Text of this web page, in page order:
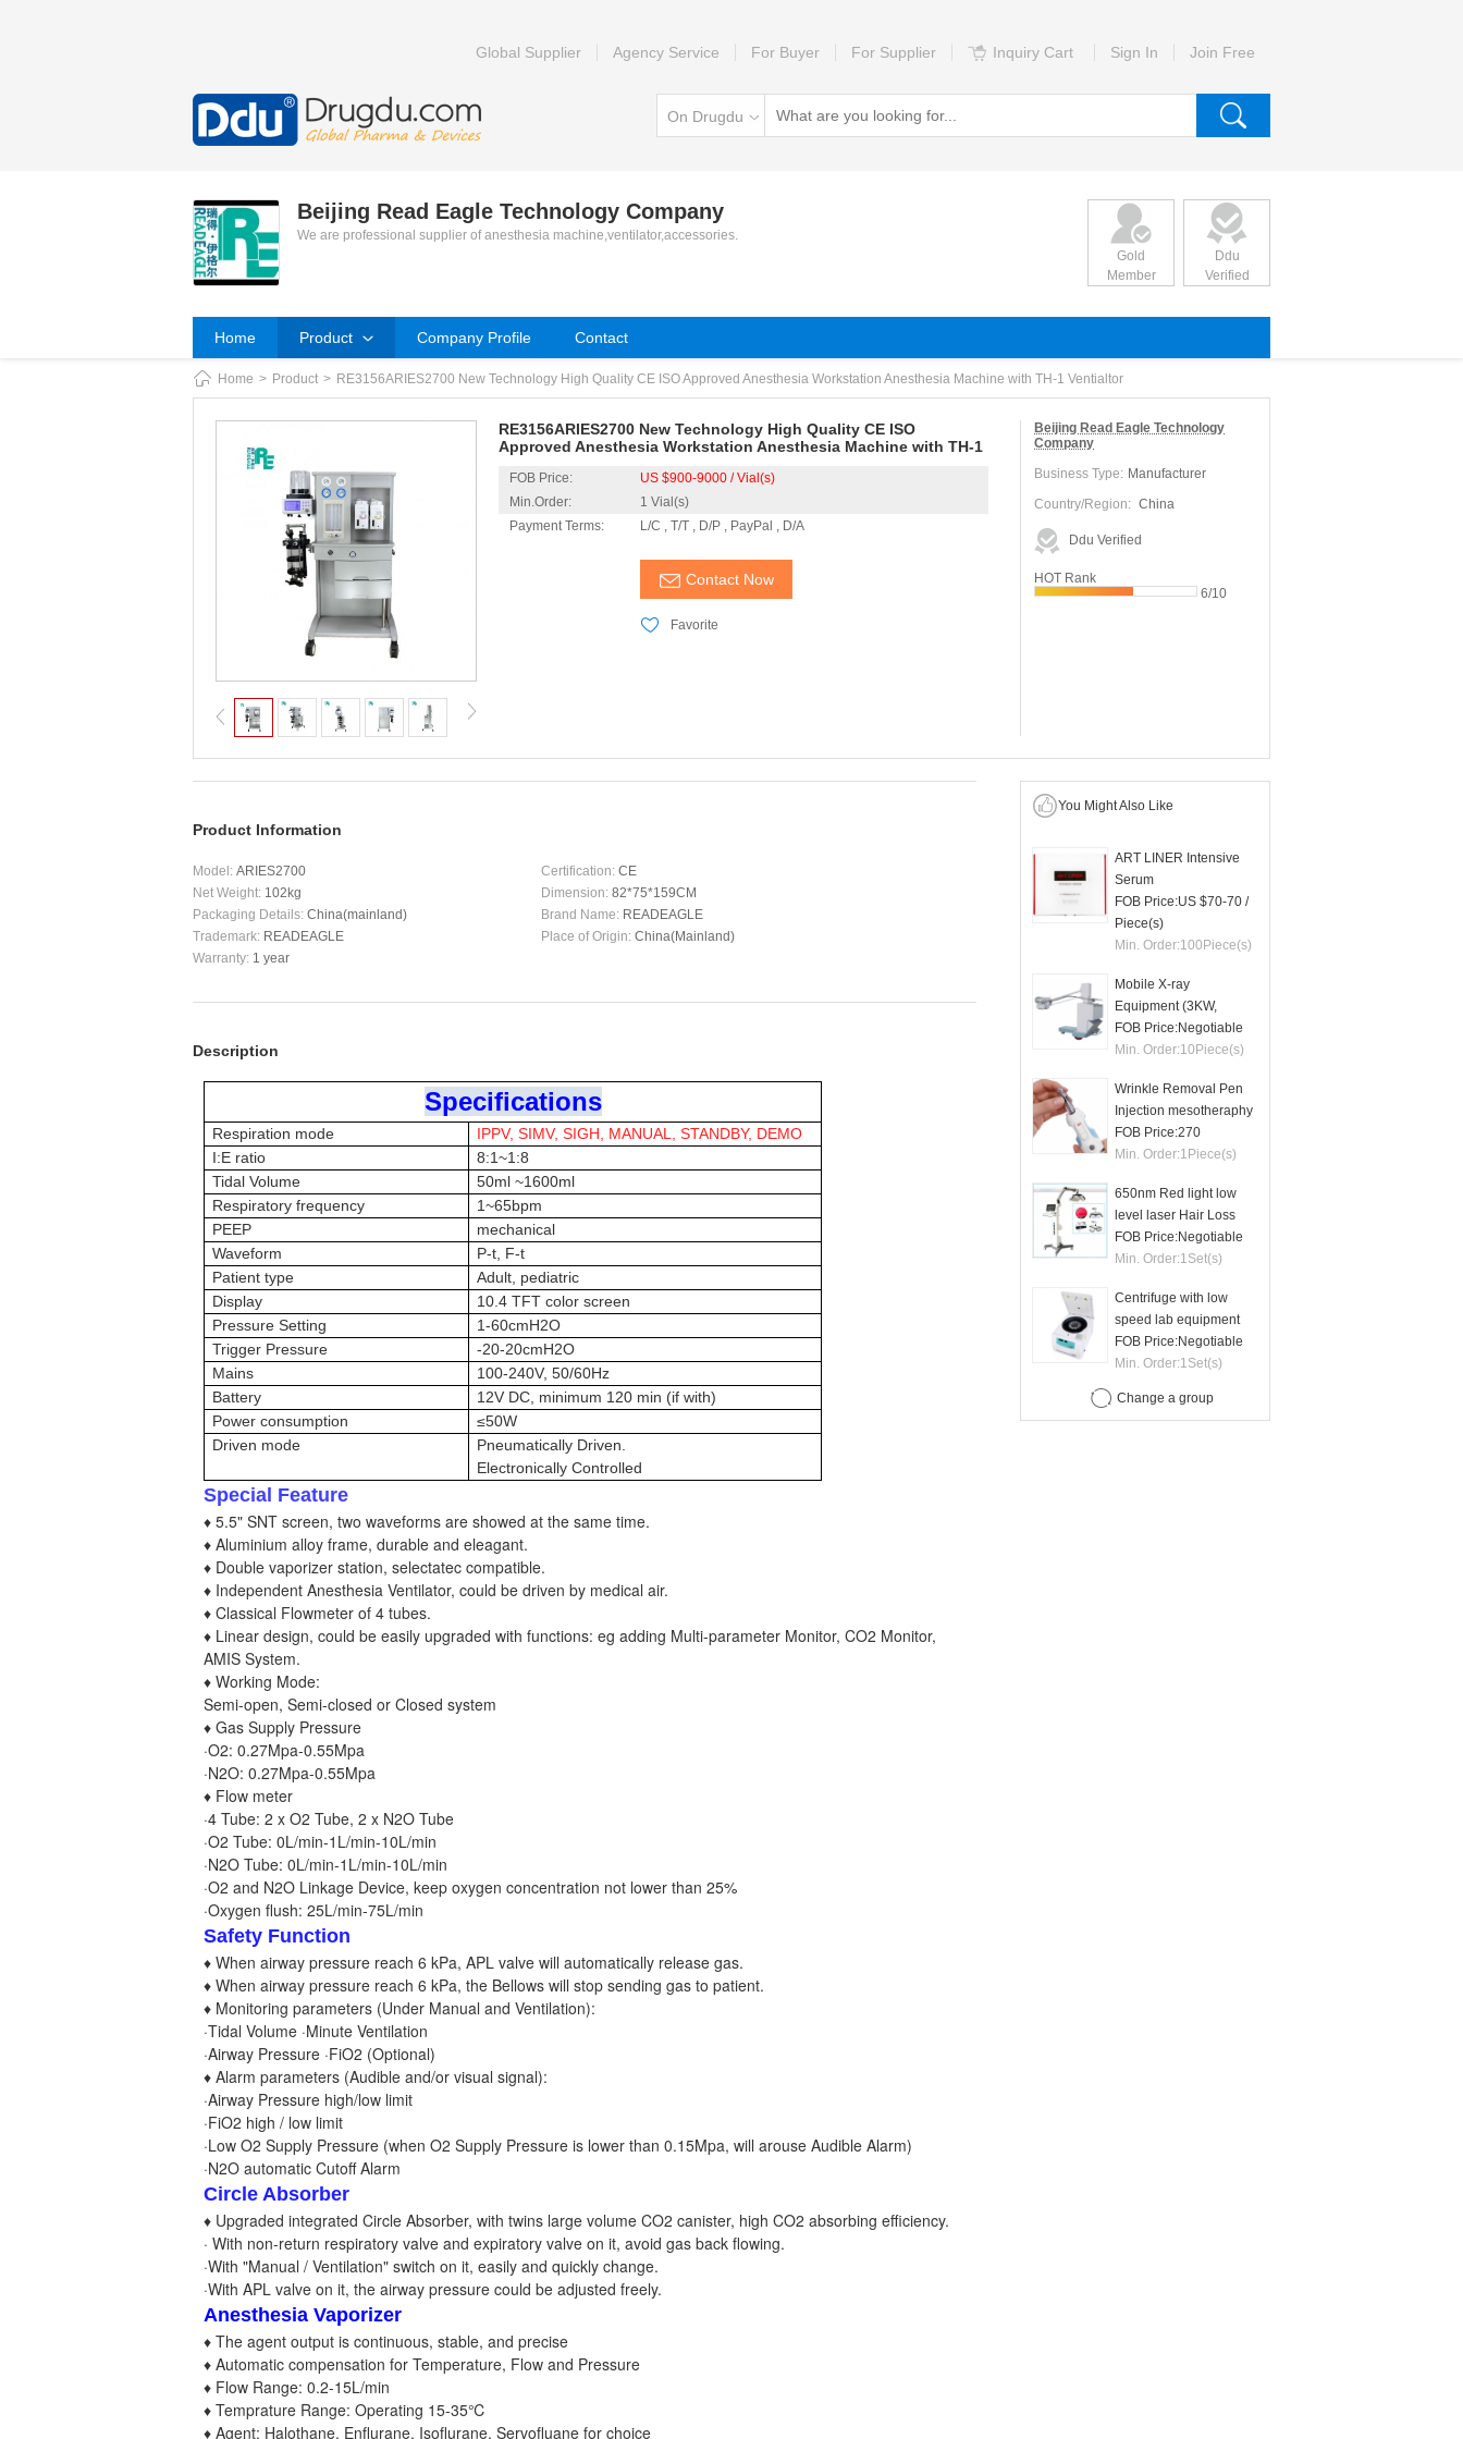
Global Supplier Agency Service For Buyer For Supplier Inquiry Cart Sign In Join Free
On Drugdu
Beijing Read Eagle Technology Company
We are professional supplier of anesthesia machine,ventilator,accessories.
Gold
Member
Ddu
Verified
Home Product Company Profile Contact
Home > Product > RE3156ARIES2700 New Technology High Quality CE ISO Approved Anesthesia Workstation Anesthesia Machine with TH-1 Ventialtor
RE3156ARIES2700 New Technology High Quality CE ISO
Approved Anesthesia Workstation Anesthesia Machine with TH-1
FOB Price:
US $900-9000 / Vial(s)
Min.Order:
1 Vial(s)
Payment Terms:
L/C , T/T , D/P , PayPal , D/A
Contact Now
Favorite
Beijing Read Eagle Technology
Company
Business Type: Manufacturer
Country/Region: China
Ddu Verified
HOT Rank
6/10
Product Information
Model: ARIES2700 Certification: CE
Net Weight: 102kg Dimension: 82*75*159CM
Packaging Details: China(mainland) Brand Name: READEAGLE
Trademark: READEAGLE Place of Origin: China(Mainland)
Warranty: 1 year
Description
Specifications
Respiration mode
IPPV, SIMV, SIGH, MANUAL, STANDBY, DEMO
I:E ratio
8:1~1:8
Tidal Volume
50ml ~1600ml
Respiratory frequency
1~65bpm
PEEP
mechanical
Waveform
P-t, F-t
Patient type
Adult, pediatric
Display
10.4 TFT color screen
Pressure Setting
1-60cmH2O
Trigger Pressure
-20-20cmH2O
Mains
100-240V, 50/60Hz
Battery
12V DC, minimum 120 min (if with)
Power consumption
≤50W
Driven mode
Pneumatically Driven.
Electronically Controlled
Special Feature
♦ 5.5" SNT screen, two waveforms are showed at the same time.
♦ Aluminium alloy frame, durable and eleagant.
♦ Double vaporizer station, selectatec compatible.
♦ Independent Anesthesia Ventilator, could be driven by medical air.
♦ Classical Flowmeter of 4 tubes.
♦ Linear design, could be easily upgraded with functions: eg adding Multi-parameter Monitor, CO2 Monitor,
AMIS System.
♦ Working Mode:
Semi-open, Semi-closed or Closed system
♦ Gas Supply Pressure
·O2: 0.27Mpa-0.55Mpa
·N2O: 0.27Mpa-0.55Mpa
♦ Flow meter
·4 Tube: 2 x O2 Tube, 2 x N2O Tube
·O2 Tube: 0L/min-1L/min-10L/min
·N2O Tube: 0L/min-1L/min-10L/min
·O2 and N2O Linkage Device, keep oxygen concentration not lower than 25%
·Oxygen flush: 25L/min-75L/min
Safety Function
♦ When airway pressure reach 6 kPa, APL valve will automatically release gas.
♦ When airway pressure reach 6 kPa, the Bellows will stop sending gas to patient.
♦ Monitoring parameters (Under Manual and Ventilation):
·Tidal Volume ·Minute Ventilation
·Airway Pressure ·FiO2 (Optional)
♦ Alarm parameters (Audible and/or visual signal):
·Airway Pressure high/low limit
·FiO2 high / low limit
·Low O2 Supply Pressure (when O2 Supply Pressure is lower than 0.15Mpa, will arouse Audible Alarm)
·N2O automatic Cutoff Alarm
Circle Absorber
♦ Upgraded integrated Circle Absorber, with twins large volume CO2 canister, high CO2 absorbing efficiency.
· With non-return respiratory valve and expiratory valve on it, avoid gas back flowing.
·With "Manual / Ventilation" switch on it, easily and quickly change.
·With APL valve on it, the airway pressure could be adjusted freely.
Anesthesia Vaporizer
♦ The agent output is continuous, stable, and precise
♦ Automatic compensation for Temperature, Flow and Pressure
♦ Flow Range: 0.2-15L/min
♦ Temprature Range: Operating 15-35℃
♦ Agent: Halothane, Enflurane, Isoflurane, Servofluane for choice
You Might Also Like
ART LINER Intensive
Serum
FOB Price:US $70-70 /
Piece(s)
Min. Order:100 Piece(s)
Mobile X-ray
Equipment (3KW,
50mA)
FOB Price:Negotiable
Min. Order:10 Piece(s)
Wrinkle Removal Pen
Injection mesotheraphy
FOB Price:270
Min. Order:1 Piece(s)
650nm Red light low
level laser Hair Loss
therapy hair regrowth
machine
FOB Price:Negotiable
Min. Order:1Set(s)
Centrifuge with low
speed lab equipment
24 tubes 15ml
FOB Price:Negotiable
Min. Order:1Set(s)
Change a group